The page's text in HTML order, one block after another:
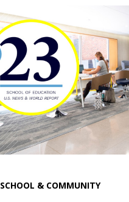
SCHOOL & COMMUNITY